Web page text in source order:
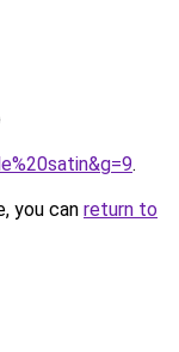
.
you can return to